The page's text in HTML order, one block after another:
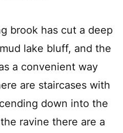
brook has cut a deep
lake bluff, and the
a convenient way
are staircases with
down into the
ravine there are a